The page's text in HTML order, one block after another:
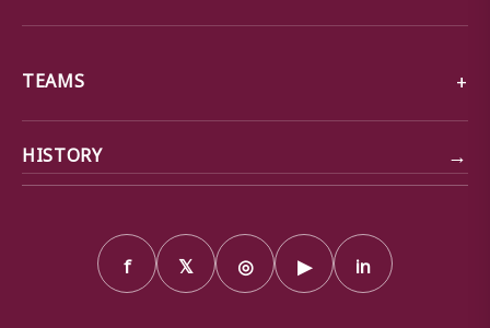
TEAMS
HISTORY →
f 𝕏 ◎ ▶ in